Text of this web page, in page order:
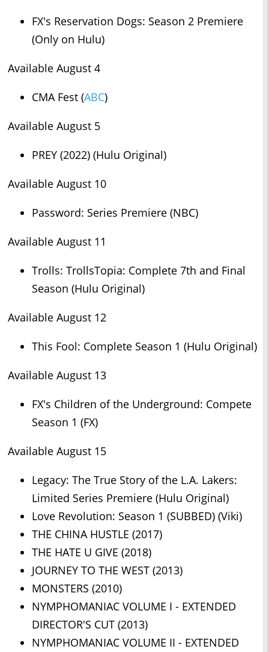
FX's Reservation Dogs: Season 2 Premiere
(Only on Hulu)
Available August 4
CMA Fest (ABC)
Available August 5
PREY (2022) (Hulu Original)
Available August 10
Password: Series Premiere (NBC)
Available August 11
Trolls: TrollsTopia: Complete 7th and Final
Season (Hulu Original)
Available August 12
This Fool: Complete Season 1 (Hulu Original)
Available August 13
FX's Children of the Underground: Compete
Season 1 (FX)
Available August 15
Legacy: The True Story of the L.A. Lakers:
Limited Series Premiere (Hulu Original)
Love Revolution: Season 1 (SUBBED) (Viki)
THE CHINA HUSTLE (2017)
THE HATE U GIVE (2018)
JOURNEY TO THE WEST (2013)
MONSTERS (2010)
NYMPHOMANIAC VOLUME I - EXTENDED
DIRECTOR'S CUT (2013)
NYMPHOMANIAC VOLUME II - EXTENDED